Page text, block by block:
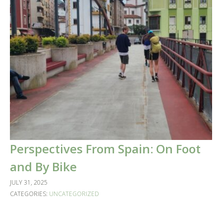
Perspectives From Spain: On Foot
and By Bike
JULY 31, 2025
CATEGORIES: UNCATEGORIZED